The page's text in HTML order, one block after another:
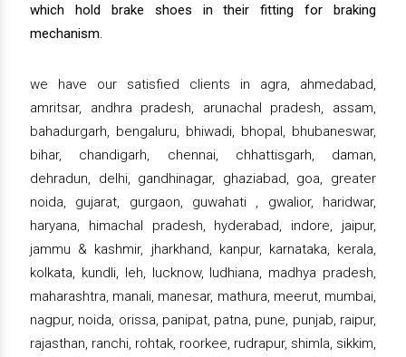
which hold brake shoes in their fitting for braking
mechanism.
we have our satisfied clients in agra, ahmedabad,
amritsar, andhra pradesh, arunachal pradesh, assam,
bahadurgarh, bengaluru, bhiwadi, bhopal, bhubaneswar,
bihar, chandigarh, chennai, chhattisgarh, daman,
dehradun, delhi, gandhinagar, ghaziabad, goa, greater
noida, gujarat, gurgaon, guwahati , gwalior, haridwar,
haryana, himachal pradesh, hyderabad, indore, jaipur,
jammu & kashmir, jharkhand, kanpur, karnataka, kerala,
kolkata, kundli, leh, lucknow, ludhiana, madhya pradesh,
maharashtra, manali, manesar, mathura, meerut, mumbai,
nagpur, noida, orissa, panipat, patna, pune, punjab, raipur,
rajasthan, ranchi, rohtak, roorkee, rudrapur, shimla, sikkim,